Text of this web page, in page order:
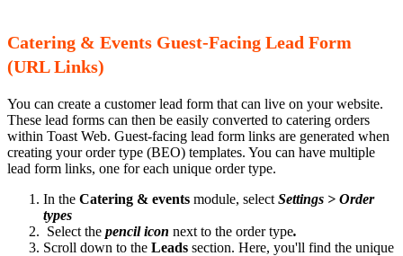
Catering & Events Guest-Facing Lead Form
(URL Links)
You can create a customer lead form that can live on your website.
These lead forms can then be easily converted to catering orders
within Toast Web. Guest-facing lead form links are generated when
creating your order type (BEO) templates. You can have multiple
lead form links, one for each unique order type.
In the Catering & events module, select Settings > Order
types
Select the pencil icon next to the order type.
Scroll down to the Leads section. Here, you'll find the unique